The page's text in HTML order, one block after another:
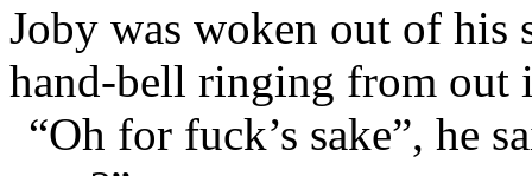
Joby was woken out of his
hand-bell ringing from out
“Oh for fuck’s sake”, he